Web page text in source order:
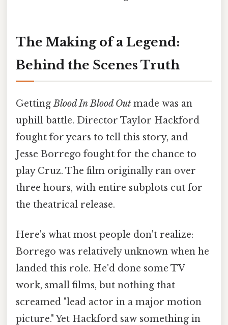
The Making of a Legend:
Behind the Scenes Truth
GettingBlood In Blood Out made was an
uphill battle. Director Taylor Hackford
fought for years to tell this story, and
Jesse Borrego fought for the chance to
play Cruz. The film originally ran over
three hours, with entire subplots cut for
the theatrical release.
Here's what most people don't realize:
Borrego was relatively unknown when he
landed this role. He'd done some TV
work, small films, but nothing that
screamed "lead actor in a major motion
picture." Yet Hackford saw something in